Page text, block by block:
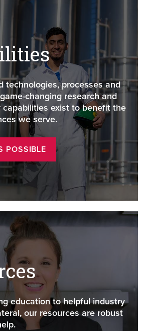
technologies, processes and
changing research and
capabilities exist to benefit the
we serve.
POSSIBLE
education to helpful industry
our resources are robust